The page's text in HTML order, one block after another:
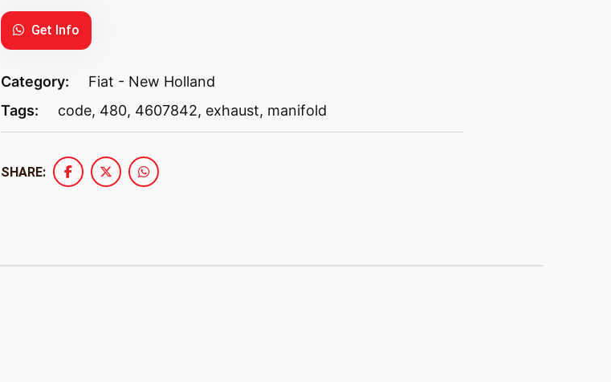
Get Info
Category:
Fiat - New Holland
Tags:
code, 480, 4607842, exhaust, manifold
SHARE: